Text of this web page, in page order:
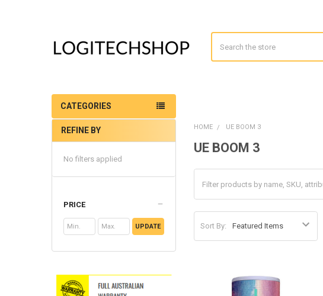
CATEGORIES
Sidebar
REFINE BY
No filters applied
PRICE
UPDATE
HOME UE BOOM 3
UE BOOM 3
Sort By: